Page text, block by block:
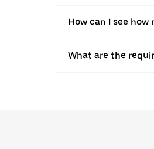
How can I see
What are the